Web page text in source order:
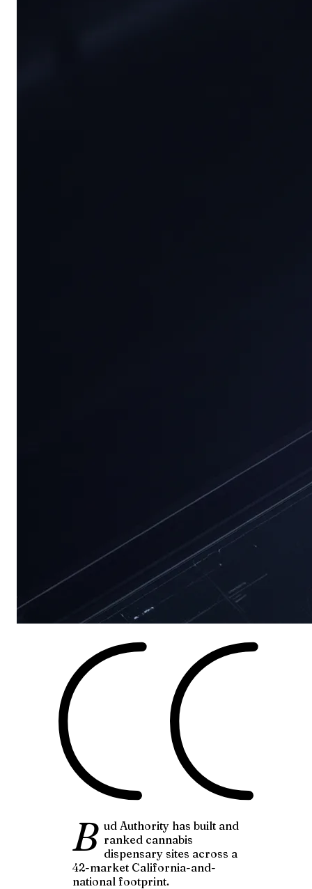
B ud Authority has built and
ranked cannabis
dispensary sites across a
42-market California-and-
national footprint.